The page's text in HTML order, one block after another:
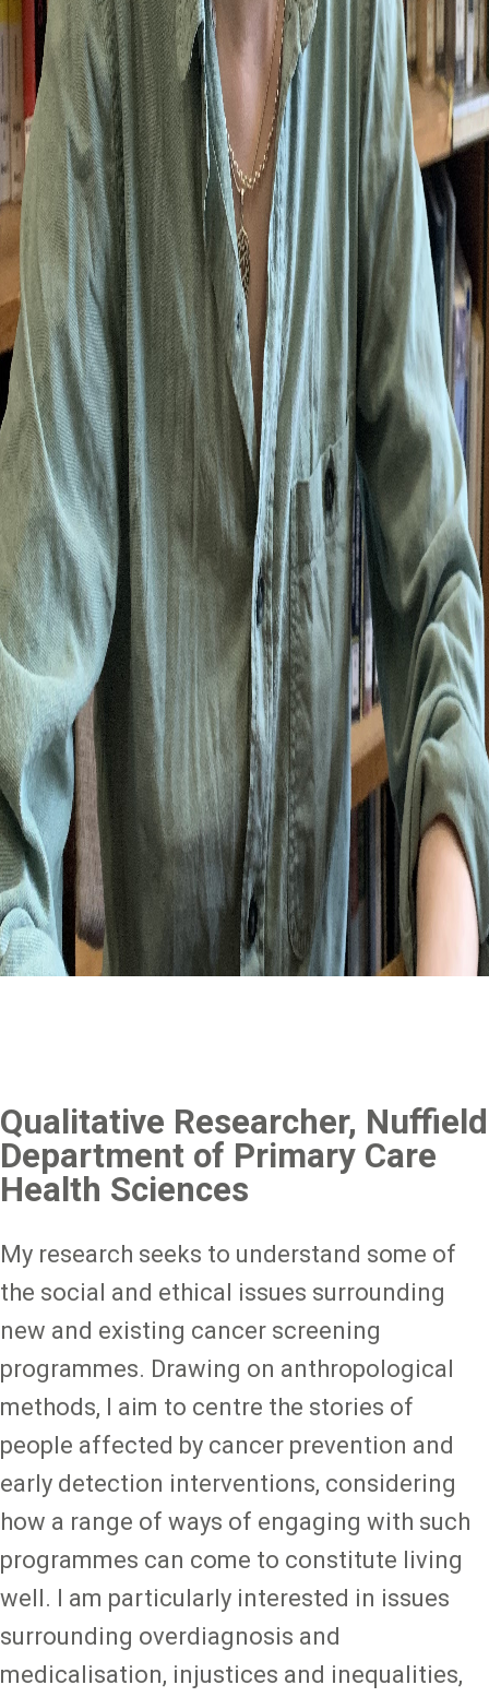
Qualitative Researcher, Nuffield
Department of Primary Care
Health Sciences
My research seeks to understand some of
the social and ethical issues surrounding
new and existing cancer screening
programmes. Drawing on anthropological
methods, I aim to centre the stories of
people affected by cancer prevention and
early detection interventions, considering
how a range of ways of engaging with such
programmes can come to constitute living
well. I am particularly interested in issues
surrounding overdiagnosis and
medicalisation, injustices and inequalities,